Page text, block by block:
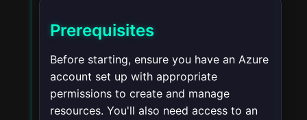
Prerequisites
Before starting, ensure you have an Azure
account set up with appropriate
permissions to create and manage
resources. You'll also need access to an